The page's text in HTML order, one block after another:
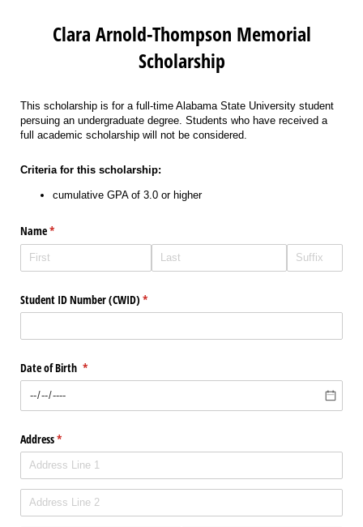
Clara Arnold-Thompson Memorial
Scholarship
This scholarship is for a full-time Alabama State University student
persuing an undergraduate degree. Students who have received a
full academic scholarship will not be considered.
Criteria for this scholarship:
cumulative GPA of 3.0 or higher
Name*
(required)
Student ID Number (CWID) *
(required)
Date of Birth *
(required)
Address*
(required)